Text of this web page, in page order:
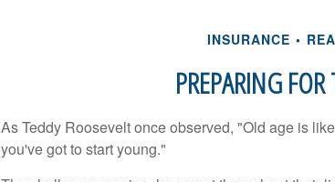
INSURANCE
PREPARING FOR
As Teddy Roosevelt once observed, "Old age is
you've got to start young."